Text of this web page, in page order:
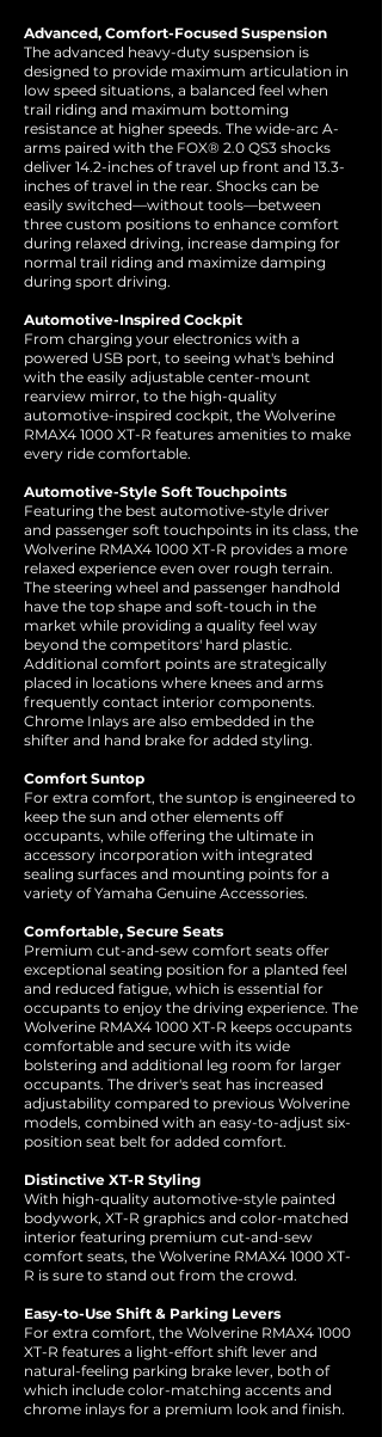
Advanced, Comfort-Focused Suspension
The advanced heavy-duty suspension is
designed to provide maximum articulation in
low speed situations, a balanced feel when
trail riding and maximum bottoming
resistance at higher speeds. The wide-arc A-
arms paired with the FOX® 2.0 QS3 shocks
deliver 14.2-inches of travel up front and 13.3-
inches of travel in the rear. Shocks can be
easily switched—without tools—between
three custom positions to enhance comfort
during relaxed driving, increase damping for
normal trail riding and maximize damping
during sport driving.
Automotive-Inspired Cockpit
From charging your electronics with a
powered USB port, to seeing what's behind
with the easily adjustable center-mount
rearview mirror, to the high-quality
automotive-inspired cockpit, the Wolverine
RMAX4 1000 XT-R features amenities to make
every ride comfortable.
Automotive-Style Soft Touchpoints
Featuring the best automotive-style driver
and passenger soft touchpoints in its class, the
Wolverine RMAX4 1000 XT-R provides a more
relaxed experience even over rough terrain.
The steering wheel and passenger handhold
have the top shape and soft-touch in the
market while providing a quality feel way
beyond the competitors' hard plastic.
Additional comfort points are strategically
placed in locations where knees and arms
frequently contact interior components.
Chrome Inlays are also embedded in the
shifter and hand brake for added styling.
Comfort Suntop
For extra comfort, the suntop is engineered to
keep the sun and other elements off
occupants, while offering the ultimate in
accessory incorporation with integrated
sealing surfaces and mounting points for a
variety of Yamaha Genuine Accessories.
Comfortable, Secure Seats
Premium cut-and-sew comfort seats offer
exceptional seating position for a planted feel
and reduced fatigue, which is essential for
occupants to enjoy the driving experience. The
Wolverine RMAX4 1000 XT-R keeps occupants
comfortable and secure with its wide
bolstering and additional leg room for larger
occupants. The driver's seat has increased
adjustability compared to previous Wolverine
models, combined with an easy-to-adjust six-
position seat belt for added comfort.
Distinctive XT-R Styling
With high-quality automotive-style painted
bodywork, XT-R graphics and color-matched
interior featuring premium cut-and-sew
comfort seats, the Wolverine RMAX4 1000 XT-
R is sure to stand out from the crowd.
Easy-to-Use Shift & Parking Levers
For extra comfort, the Wolverine RMAX4 1000
XT-R features a light-effort shift lever and
natural-feeling parking brake lever, both of
which include color-matching accents and
chrome inlays for a premium look and finish.